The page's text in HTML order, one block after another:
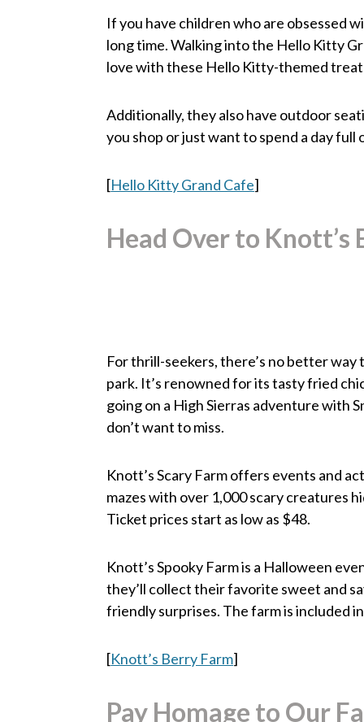
If you have children who are obsessed
long time. Walking into the Hello Kitty
love with these Hello Kitty-themed
Additionally, they also have outdoor
you shop or just want to spend a day
[Hello Kitty Grand Cafe]
Head Over to Knott’s
For thrill-seekers, there’s no better
park. It’s renowned for its tasty fried
going on a High Sierras adventure with
don’t want to miss.
Knott’s Scary Farm offers events and
mazes with over 1,000 scary creatures
Ticket prices start as low as $48.
Knott’s Spooky Farm is a Halloween
they’ll collect their favorite sweet and
friendly surprises. The farm is included
[Knott’s Berry Farm]
Pay Homage to Our